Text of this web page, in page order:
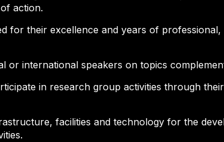
action.
for their excellence and years of
or international speakers on topics
in research group activities through
facilities and technology for the